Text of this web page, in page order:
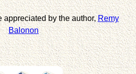
appreciated by the author,Remy
Balonon